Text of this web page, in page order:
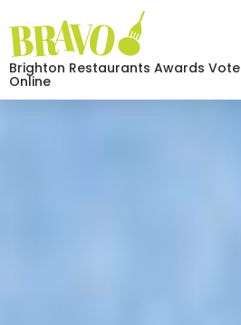
Brighton Restaurants Awards Vote
Online